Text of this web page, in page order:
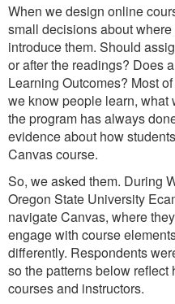
When we design online
small decisions about
introduce them. Should
or after the readings? Does
Learning Outcomes? Most
we know people learn, what
the program has always
evidence about how
Canvas course.
So, we asked them. During
Oregon State University
navigate Canvas, where
engage with course
differently. Respondents
so the patterns below
courses and instructors.